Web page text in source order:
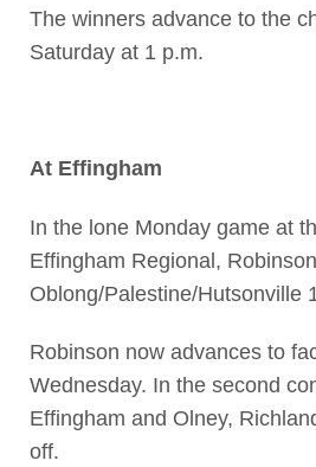
The winners advance to the
Saturday at 1 p.m.
At Effingham
In the lone Monday game at
Effingham Regional,
Oblong/Palestine/Hutsonville
Robinson now advances to
Wednesday. In the second
Effingham and Olney,
off.